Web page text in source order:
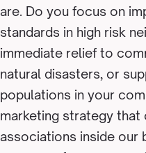
are. Do you focus on
standards in high risk
immediate relief to
natural disasters, or
populations in your
marketing strategy
associations inside our